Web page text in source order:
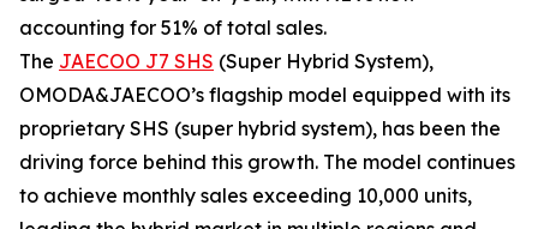
accounting for 51% of total sales.
The JAECOO J7 SHS (Super Hybrid System),
OMODA&JAECOO’s flagship model equipped with its
proprietary SHS (super hybrid system), has been the
driving force behind this growth. The model continues
to achieve monthly sales exceeding 10,000 units,